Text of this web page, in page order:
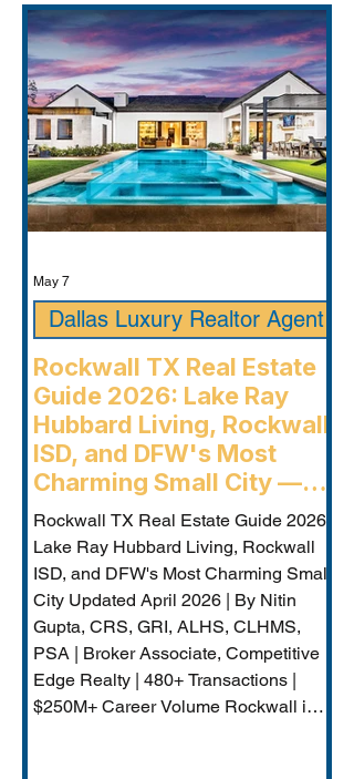
Rockwall TX Real Estate
Guide 2026: Lake Ray
Hubbard Living, Rockwall
ISD, and DFW's Most
Charming Small City —
Rockwall Luxury Buyers
Agent
Rockwall TX Real Estate Guide 2026:
Lake Ray Hubbard Living, Rockwall
ISD, and DFW's Most Charming Small
City Updated April 2026 | By Nitin
Gupta, CRS, GRI, ALHS, CLHMS,
PSA | Broker Associate, Competitive
Edge Realty | 480+ Transactions |
$250M+ Career Volume Rockwall is
Dallas Luxury Realtor Agent
May 7